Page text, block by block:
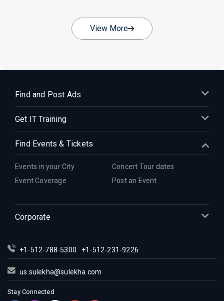
View More
Find and Post Ads
Get IT Training
Find Events & Tickets
Events in your City
Concert Tour dates
Event Coverage
Post an Event
Corporate
+1-512-788-5300 +1-512-231-9226
us.sulekha@sulekha.com
Stay Connected